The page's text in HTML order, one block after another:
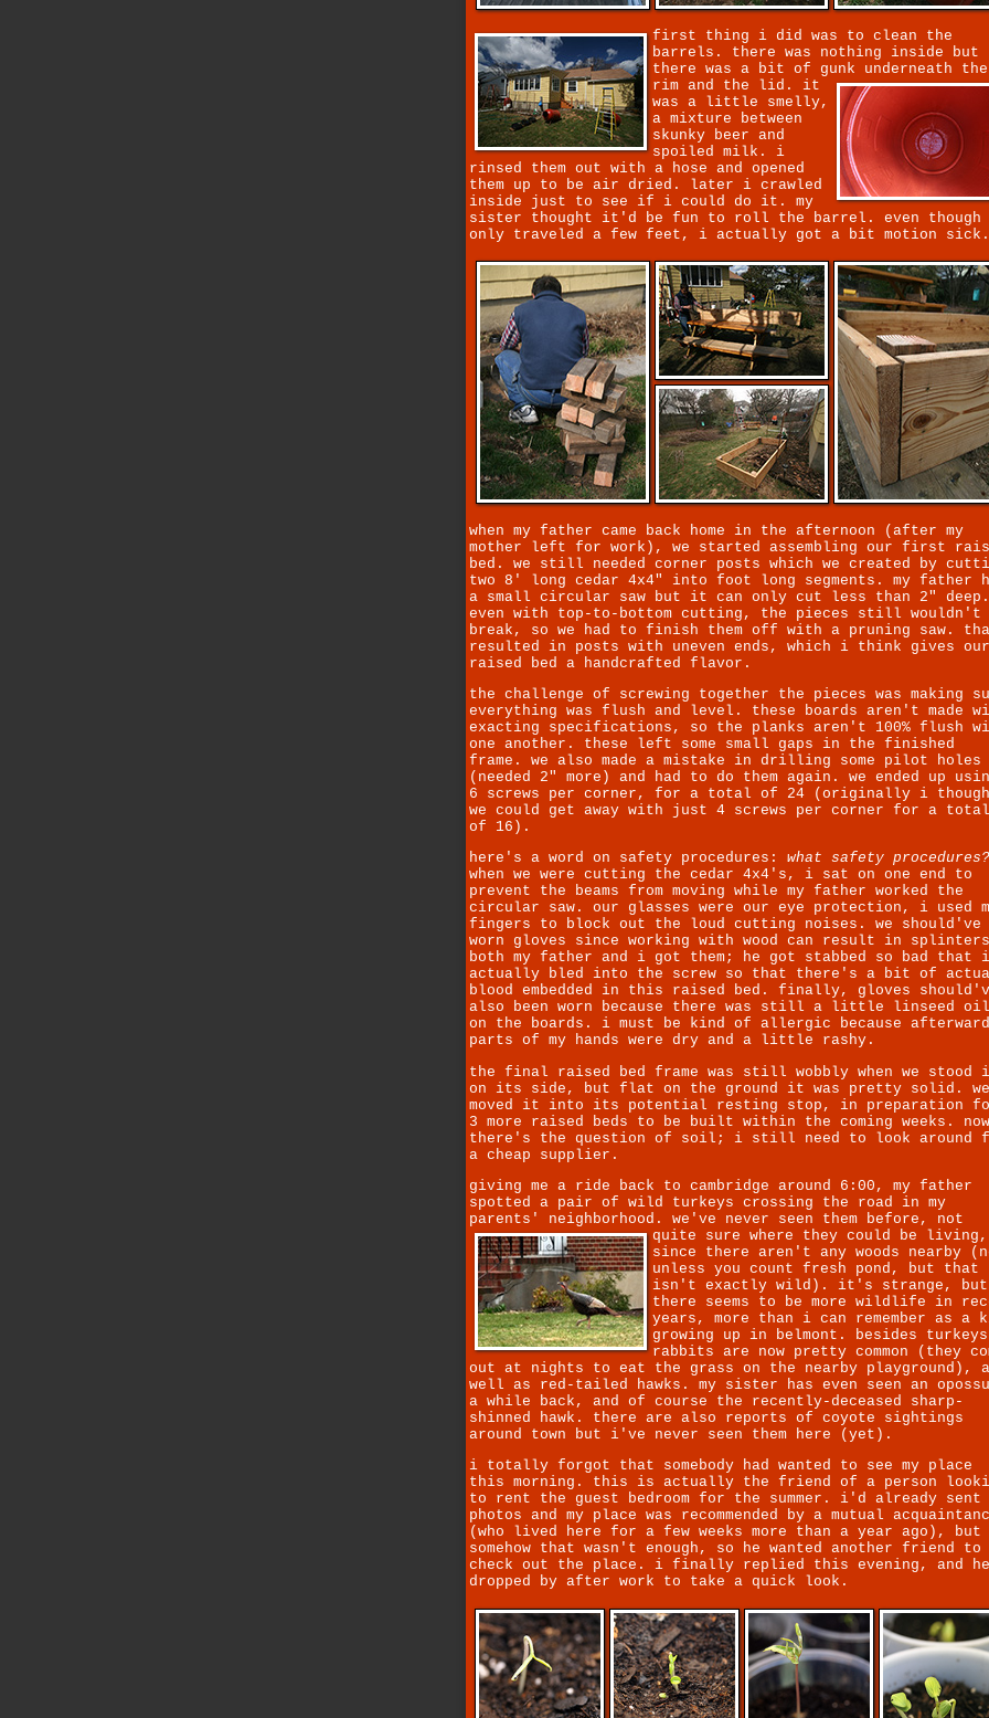
first thing i did was to clean the
barrels. there was nothing inside but
there was a bit of gunk underneath the
rim and the lid. it
was a little smelly,
a mixture between
skunky beer and
spoiled milk. i
rinsed them out with a hose and opened
them up to be air dried. later i crawled
inside just to see if i could do it. my
sister thought it'd be fun to roll the barrel. even
only traveled a few feet, i actually got a bit motion sick.
when my father came back home in the afternoon (after my
mother left for work), we started assembling our first
bed. we still needed corner posts which we created by
two 8' long cedar 4x4" into foot long segments. my father
a small circular saw but it can only cut less than 2" deep.
even with top-to-bottom cutting, the pieces still wouldn't
break, so we had to finish them off with a pruning saw.
resulted in posts with uneven ends, which i think gives our
raised bed a handcrafted flavor.
the challenge of screwing together the pieces was making
everything was flush and level. these boards aren't made
exacting specifications, so the planks aren't 100% flush
one another. these left some small gaps in the finished
frame. we also made a mistake in drilling some pilot holes
(needed 2" more) and had to do them again. we ended up
6 screws per corner, for a total of 24 (originally i
we could get away with just 4 screws per corner for a total
of 16).
here's a word on safety procedures: what safety procedures?
when we were cutting the cedar 4x4's, i sat on one end to
prevent the beams from moving while my father worked the
circular saw. our glasses were our eye protection, i used
fingers to block out the loud cutting noises. we should've
worn gloves since working with wood can result in
both my father and i got them; he got stabbed so bad that
actually bled into the screw so that there's a bit of
blood embedded in this raised bed. finally, gloves
also been worn because there was still a little linseed oil
on the boards. i must be kind of allergic because
parts of my hands were dry and a little rashy.
the final raised bed frame was still wobbly when we stood
on its side, but flat on the ground it was pretty solid. we
moved it into its potential resting stop, in preparation
3 more raised beds to be built within the coming weeks. now
there's the question of soil; i still need to look around
a cheap supplier.
giving me a ride back to cambridge around 6:00, my father
spotted a pair of wild turkeys crossing the road in my
parents' neighborhood. we've never seen them before, not
quite sure where they could be living,
since there aren't any woods nearby
unless you count fresh pond, but that
isn't exactly wild). it's strange, but
there seems to be more wildlife in
years, more than i can remember as a
growing up in belmont. besides
rabbits are now pretty common (they
out at nights to eat the grass on the nearby playground),
well as red-tailed hawks. my sister has even seen an
a while back, and of course the recently-deceased sharp-
shinned hawk. there are also reports of coyote sightings
around town but i've never seen them here (yet).
i totally forgot that somebody had wanted to see my place
this morning. this is actually the friend of a person
to rent the guest bedroom for the summer. i'd already sent
photos and my place was recommended by a mutual
(who lived here for a few weeks more than a year ago), but
somehow that wasn't enough, so he wanted another friend to
check out the place. i finally replied this evening, and he
dropped by after work to take a quick look.